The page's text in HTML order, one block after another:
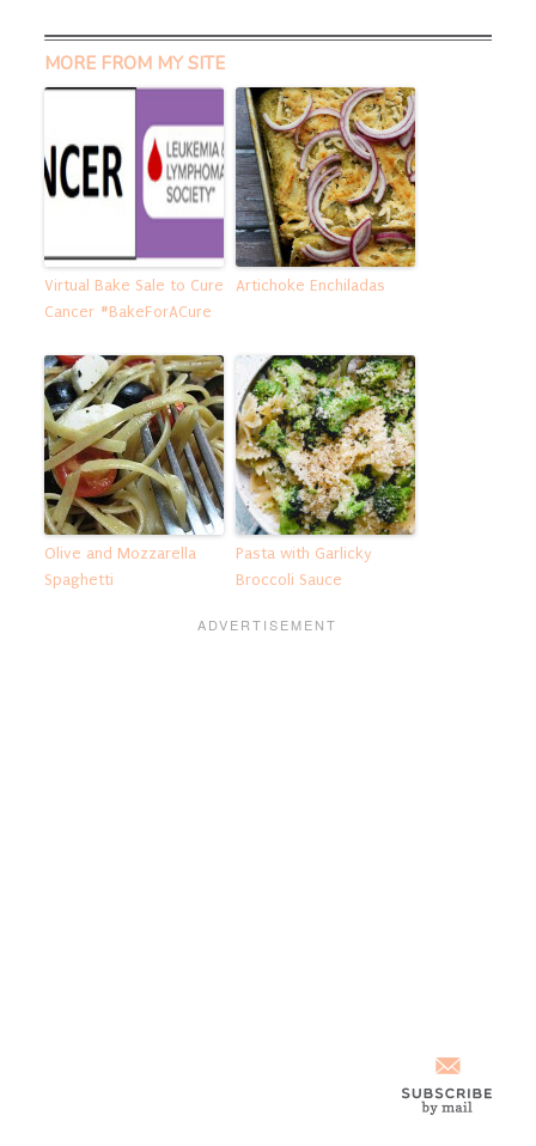
MORE FROM MY SITE
Virtual Bake Sale to Cure
Cancer #BakeForACure
Artichoke Enchiladas
Olive and Mozzarella
Spaghetti
Pasta with Garlicky
Broccoli Sauce